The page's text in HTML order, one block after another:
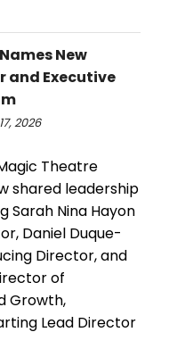
New
and Executive
2026
Theatre
shared leadership
Sarah Nina Hayon
Daniel Duque-
Director, and
of
Growth,
Lead Director